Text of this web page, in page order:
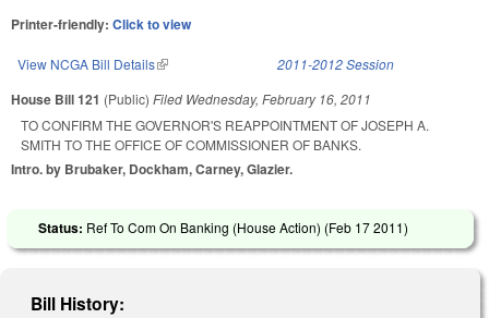
Printer-friendly: Click to view
View NCGA Bill Details(link is external) 2011-2012 Session
House Bill 121 (Public) Filed Wednesday, February 16, 2011
TO CONFIRM THE GOVERNOR'S REAPPOINTMENT OF JOSEPH A.
SMITH TO THE OFFICE OF COMMISSIONER OF BANKS.
Intro. by Brubaker, Dockham, Carney, Glazier.
Status: Ref To Com On Banking (House Action) (Feb 17 2011)
Bill History: